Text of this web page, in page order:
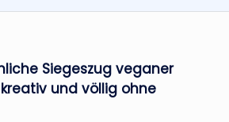
Siegeszug veganer
und völlig ohne